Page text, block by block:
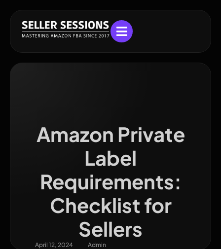
Amazon Private
Label
Requirements:
Checklist for
Sellers
April 12, 2024 Admin